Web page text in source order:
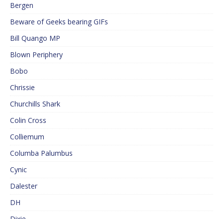
Bergen
Beware of Geeks bearing GIFs
Bill Quango MP
Blown Periphery
Bobo
Chrissie
Churchills Shark
Colin Cross
Colliemum
Columba Palumbus
Cynic
Dalester
DH